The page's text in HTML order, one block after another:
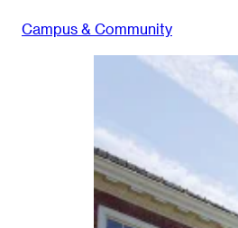
Campus & Community